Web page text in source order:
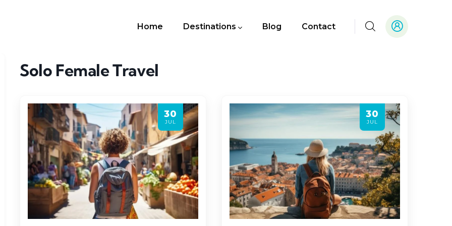
Home Destinations Blog Contact
Solo Female Travel
30
JUL
30
JUL